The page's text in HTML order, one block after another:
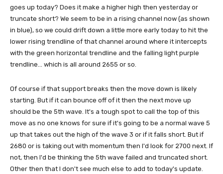
goes up today? Does it make a higher high then yesterday or
truncate short? We seem to be in a rising channel now (as shown
in blue), so we could drift down a little more early today to hit the
lower rising trendline of that channel around where it intercepts
with the green horizontal trendline and the falling light purple
trendline... which is all around 2655 or so.
Of course if that support breaks then the move down is likely
starting. But if it can bounce off of it then the next move up
should be the 5th wave. It's a tough spot to call the top of this
move as no one knows for sure if it's going to be a normal wave 5
up that takes out the high of the wave 3 or if it falls short. But if
2680 or is taking out with momentum then I'd look for 2700 next. If
not, then I'd be thinking the 5th wave failed and truncated short.
Other then that I don't see much else to add to today's update.